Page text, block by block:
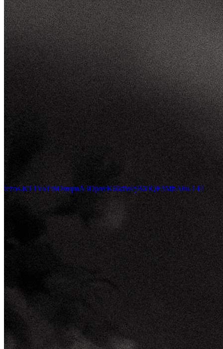
tezos.KT1VoTthDmqmA3DpnvK66dWejB69QF3MbAhu.147